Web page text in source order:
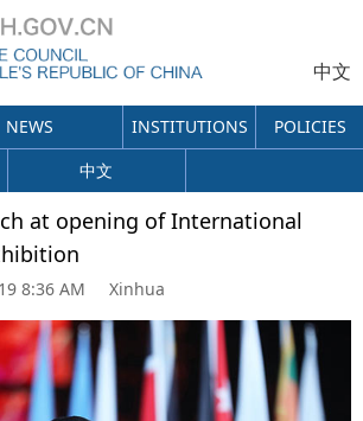
中文
NEWS INSTITUTIONS
POLICIES
中文
at opening of International
8:36 AM Xinhua